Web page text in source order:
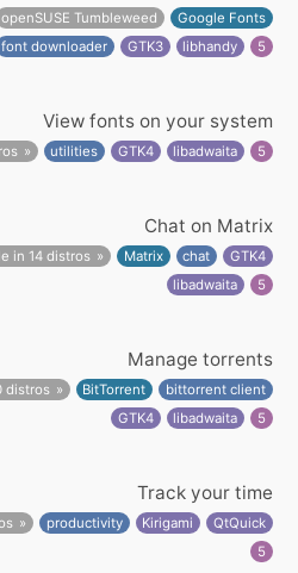
openSUSE Tumbleweed
Google Fonts
font downloader
GTK3 libhandy 5
View fonts on your system
utilities GTK4 libadwaita 5
Chat on Matrix
in 14 distros Matrix chat
GTK4
libadwaita
5
Manage torrents
distros BitTorrent
bittorrent client
GTK4
libadwaita 5
Track your time
productivity Kirigami
QtQuick
5